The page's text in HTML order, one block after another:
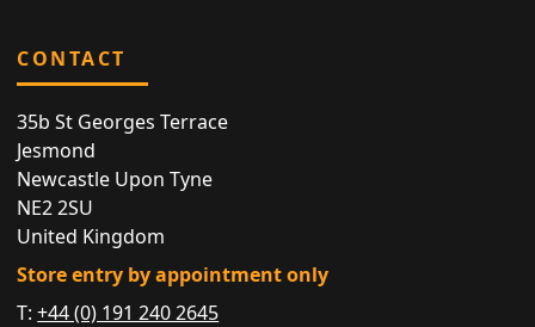
CONTACT
35b St Georges Terrace
Jesmond
Newcastle Upon Tyne
NE2 2SU
United Kingdom
Store entry by appointment only
T:+44 (0) 191 240 2645